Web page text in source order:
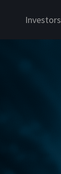
Investors